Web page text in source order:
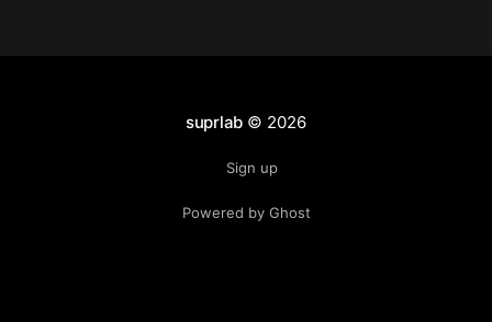
suprlab © 2026
Sign up
Powered by Ghost